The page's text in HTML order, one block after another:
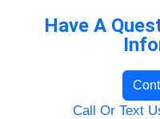
Have A
Call Or Text